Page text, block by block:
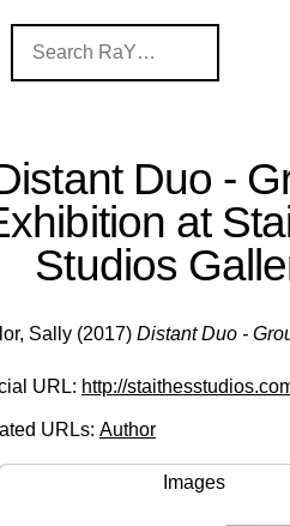
Duo -
at
Studios
Sally (2017) Distant Duo -
URL: http://
URLs: Author
Images